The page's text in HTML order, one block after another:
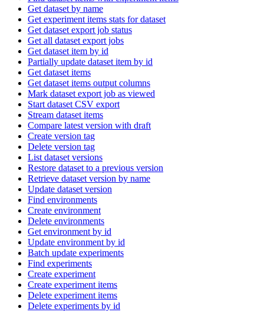
Get dataset by name
Get experiment items stats for dataset
Get dataset export job status
Get all dataset export jobs
Get dataset item by id
Partially update dataset item by id
Get dataset items
Get dataset items output columns
Mark dataset export job as viewed
Start dataset CSV export
Stream dataset items
Compare latest version with draft
Create version tag
Delete version tag
List dataset versions
Restore dataset to a previous version
Retrieve dataset version by name
Update dataset version
Find environments
Create environment
Delete environments
Get environment by id
Update environment by id
Batch update experiments
Find experiments
Create experiment
Create experiment items
Delete experiment items
Delete experiments by id